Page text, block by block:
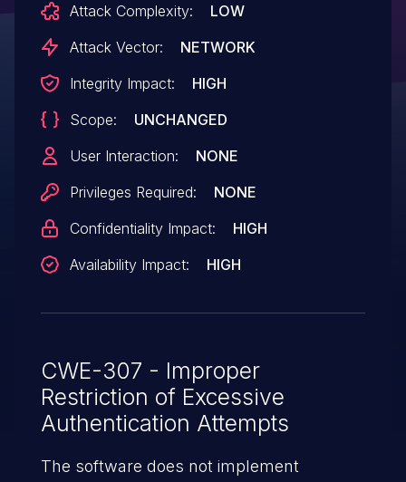
Attack Complexity:
LOW
Attack Vector:
NETWORK
Integrity Impact:
HIGH
Scope:
UNCHANGED
User Interaction:
NONE
Privileges Required:
NONE
Confidentiality Impact:
HIGH
Availability Impact:
HIGH
CWE-307 - Improper
Restriction of Excessive
Authentication Attempts
The software does not implement